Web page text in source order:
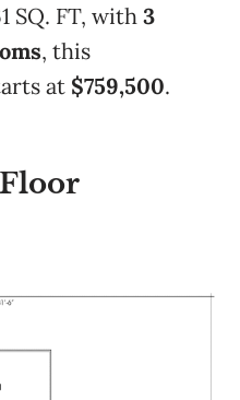
SQ. FT, with 3
, this
at $759,500.